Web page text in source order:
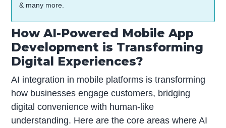
& many more.
How AI-Powered Mobile App
Development is Transforming
Digital Experiences?
AI integration in mobile platforms is transforming
how businesses engage customers, bridging
digital convenience with human-like
understanding. Here are the core areas where AI